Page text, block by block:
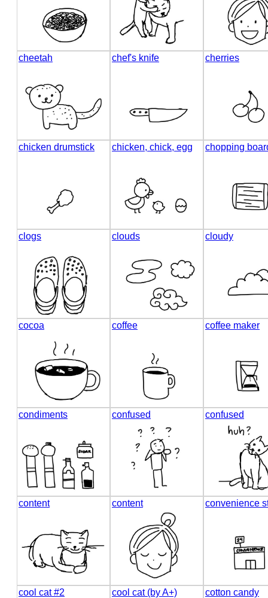
cheetah chef's knife cherries
chicken drumstick chicken, chick, egg chopping
clogs clouds cloudy
cocoa coffee coffee maker
condiments confused confused
content content convenience
cool cat #2 cool cat (by A+) cotton candy